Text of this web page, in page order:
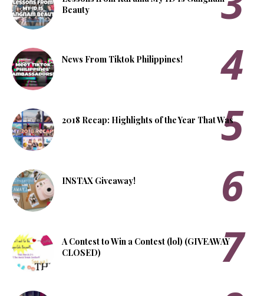
Beauty
News From Tiktok Philippines!
2018 Recap: Highlights of the Year That Was
INSTAX Giveaway!
A Contest to Win a Contest (lol) (GIVEAWAY
CLOSED)